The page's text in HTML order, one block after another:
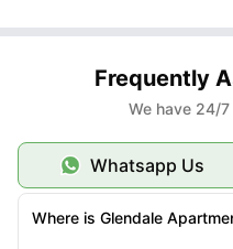
Frequently
We have 24/
Whatsapp Us
Where is Glendale